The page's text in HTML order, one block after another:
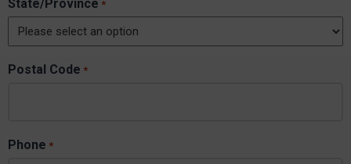
State/Province *
Postal Code *
Phone *